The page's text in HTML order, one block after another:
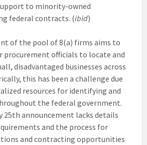
to minority-owned
federal contracts. (ibid)
of the pool of 8(a) firms aims to
procurement officials to locate and
disadvantaged businesses across
this has been a challenge due
resources for identifying and
the federal government.
25th announcement lacks details
and the process for
and contracting opportunities